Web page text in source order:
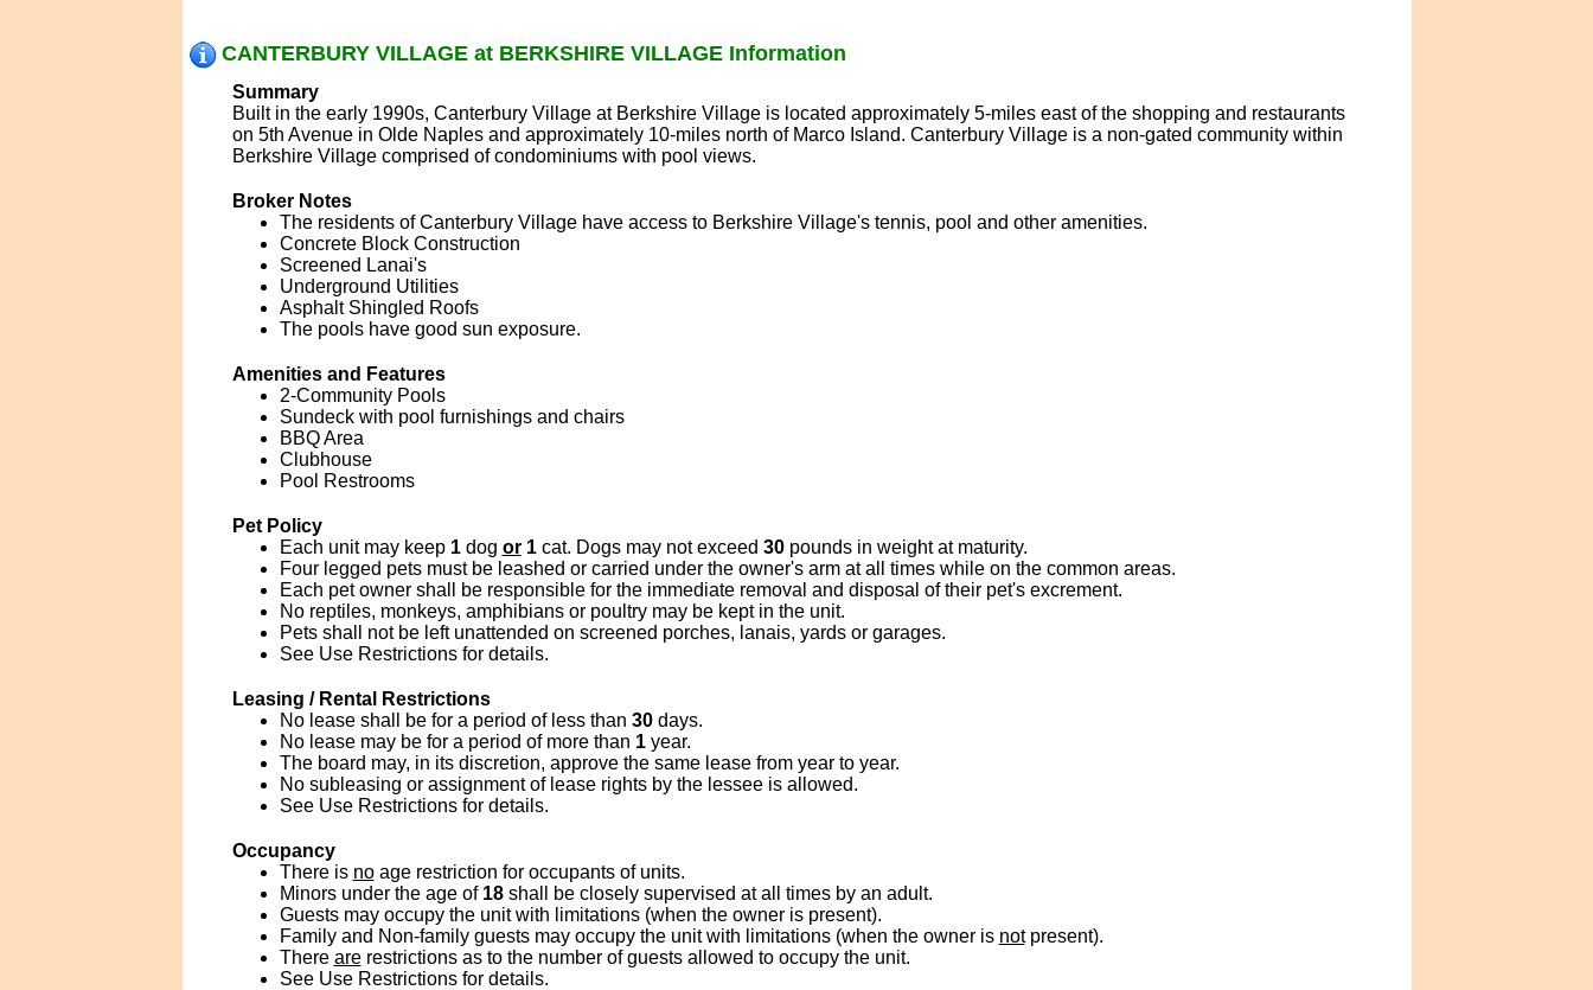
CANTERBURY VILLAGE at BERKSHIRE VILLAGE Information
Summary
Built in the early 1990s, Canterbury Village at Berkshire Village is located approximately 5-miles east of the shopping and restaurants
on 5th Avenue in Olde Naples and approximately 10-miles north of Marco Island. Canterbury Village is a non-gated community within
Berkshire Village comprised of condominiums with pool views.
Broker Notes
The residents of Canterbury Village have access to Berkshire Village's tennis, pool and other amenities.
Concrete Block Construction
Screened Lanai's
Underground Utilities
Asphalt Shingled Roofs
The pools have good sun exposure.
Amenities and Features
2-Community Pools
Sundeck with pool furnishings and chairs
BBQ Area
Clubhouse
Pool Restrooms
Pet Policy
Each unit may keep 1dog or 1cat. Dogs may not exceed 30pounds in weight at maturity.
Four legged pets must be leashed or carried under the owner's arm at all times while on the common areas.
Each pet owner shall be responsible for the immediate removal and disposal of their pet's excrement.
No reptiles, monkeys, amphibians or poultry may be kept in the unit.
Pets shall not be left unattended on screened porches, lanais, yards or garages.
See Use Restrictions for details.
Leasing / Rental Restrictions
No lease shall be for a period of less than 30days.
No lease may be for a period of more than 1year.
The board may, in its discretion, approve the same lease from year to year.
No subleasing or assignment of lease rights by the lessee is allowed.
See Use Restrictions for details.
Occupancy
There is noage restriction for occupants of units.
Minors under the age of 18shall be closely supervised at all times by an adult.
Guests may occupy the unit with limitations (when the owner is present).
Family and Non-family guests may occupy the unit with limitations (when the owner is notpresent).
There arerestrictions as to the number of guests allowed to occupy the unit.
See Use Restrictions for details.